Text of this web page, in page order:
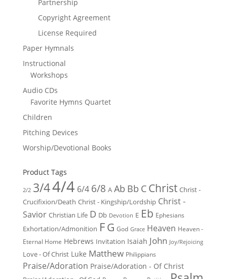
Partnership
Copyright Agreement
License Required
Paper Hymnals
Instructional
Workshops
Audio CDs
Favorite Hymns Quartet
Children
Pitching Devices
Worship/Devotional Books
Product Tags
2/2 3/44/4 6/4 6/8 A Ab Bb C Christ Christ -
Crucifixion/Death Christ - Kingship/Lordship Christ -
Savior Christian Life D Db Devotion E Eb Ephesians
Exhortation/Admonition FG God Grace Heaven Heaven -
Eternal Home Hebrews Invitation Isaiah John Joy/Rejoicing
Love - Of Christ Luke Matthew Philippians
Praise/Adoration Praise/Adoration - Of Christ